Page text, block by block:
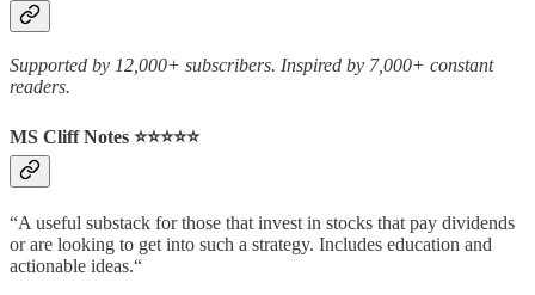
Supported by 12,000+ subscribers. Inspired by 7,000+ constant
readers.
MS Cliff Notes ⭐️⭐️⭐️⭐️⭐️
“A useful substack for those that invest in stocks that pay dividends
or are looking to get into such a strategy. Includes education and
actionable ideas.“